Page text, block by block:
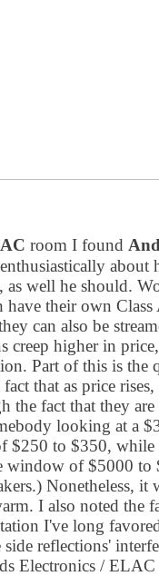
room I found
about
well he should.
have their own
can also be
creep higher in
Part of this is
that as price
the fact that they
looking at a
$250 to $350,
window of $5000 to
Nonetheless, it
I also noted the
I've long
side reflections'
Electronics /